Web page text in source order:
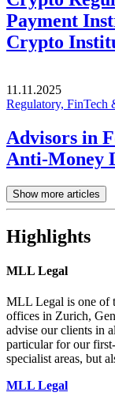
Payment
Crypto
11.11.2025
Regulatory, FinTech
Advisors in
Anti-Money
Show more articles
Highlights
MLL Legal
MLL Legal is one of
offices in Zurich,
advise our clients in
particular for our
specialist areas, but
MLL Legal